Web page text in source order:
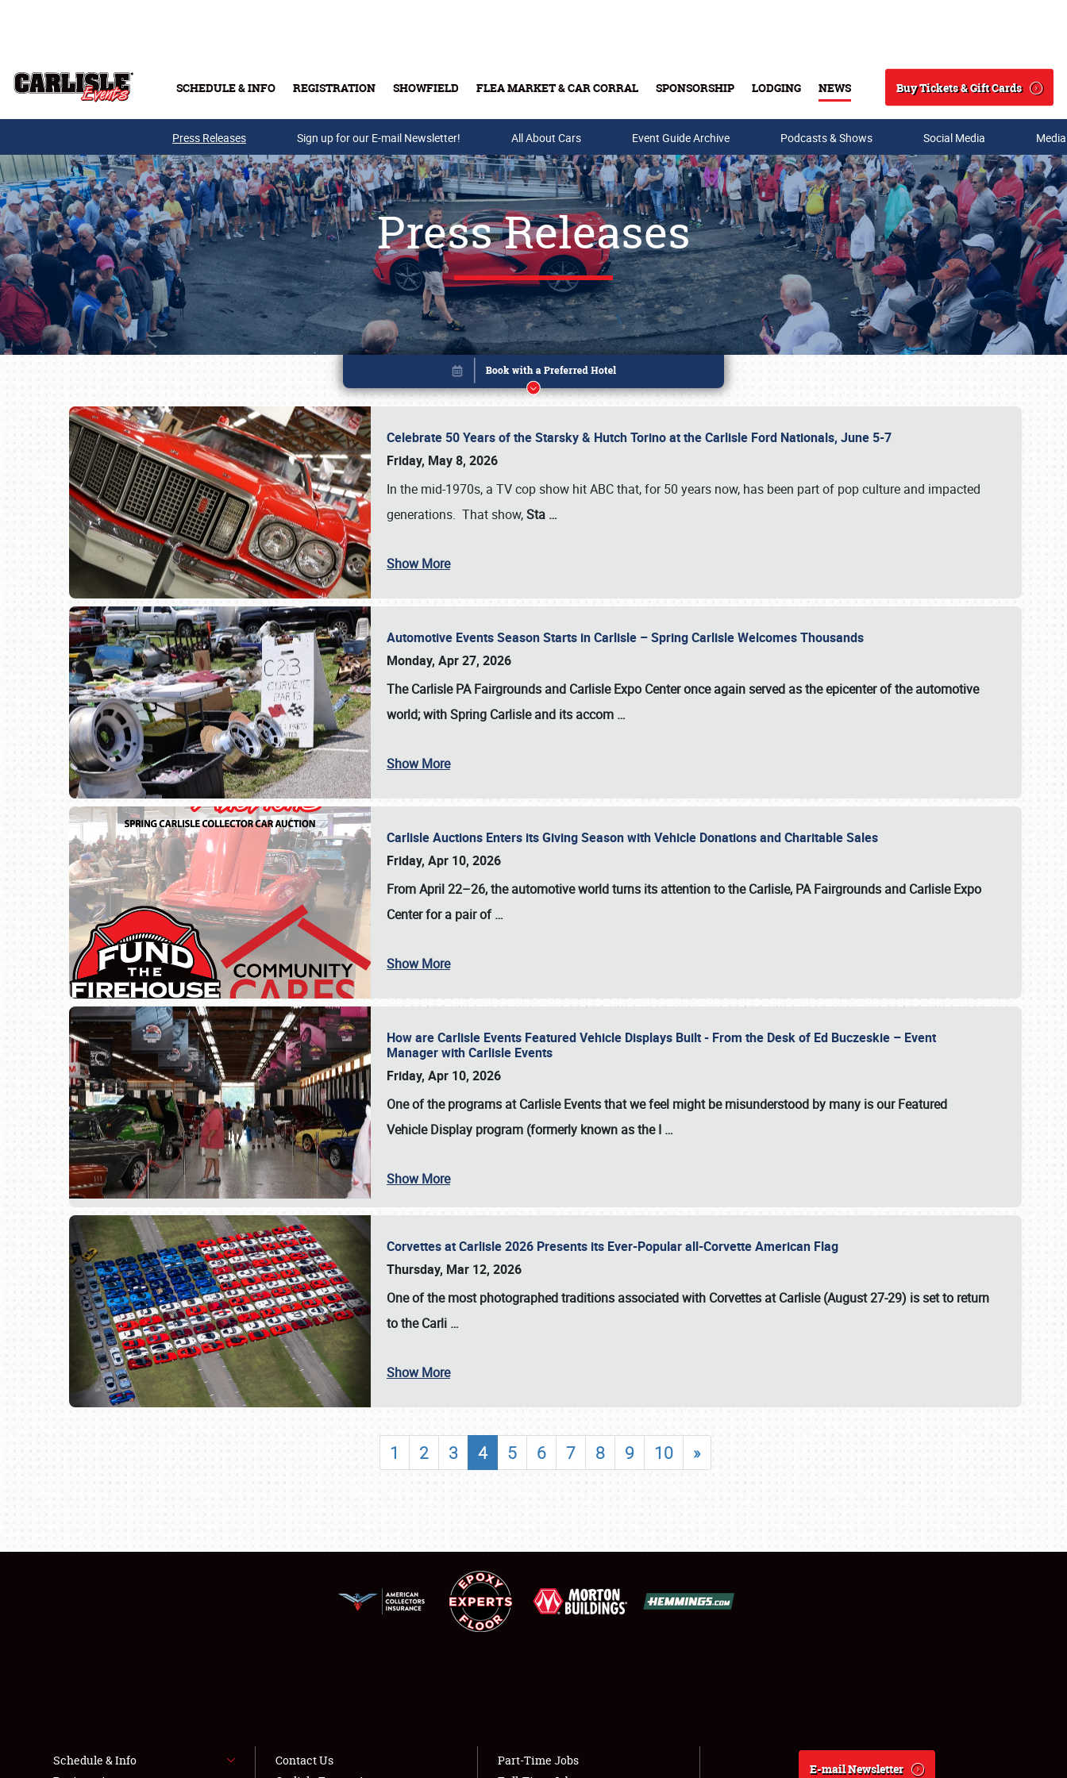
SCHEDULE & INFO REGISTRATION SHOWFIELD FLEA MARKET & CAR CORRAL SPONSORSHIP LODGING NEWS
Search
Buy Tickets & Gift Cards
Buy Tickets & Gift Cards
SCHEDULE & INFO
SHOWFIELD
FLEA MARKET & CAR CORRAL
LODGING
NEWS
Press Releases Sign up for our E-mail Newsletter! All About Cars Event Guide Archive Podcasts & Shows Social Media
Press Releases
Celebrate 50 Years of the Starsky & Hutch Torino at the Carlisle Ford Nationals, June 5-7
Friday, May 8, 2026
In the mid-1970s, a TV cop show hit ABC that, for 50 years now, has been part of pop culture and impacted
generations. That show,Sta …
Show More
Automotive Events Season Starts in Carlisle – Spring Carlisle Welcomes Thousands
Monday, Apr 27, 2026
The Carlisle PA Fairgrounds and Carlisle Expo Center once again served as the epicenter of the automotive
world; with Spring Carlisle and its accom …
Show More
Carlisle Auctions Enters its Giving Season with Vehicle Donations and Charitable Sales
Friday, Apr 10, 2026
From April 22–26, the automotive world turns its attention to the Carlisle, PA Fairgrounds and Carlisle Expo
Center for a pair of…
Show More
How are Carlisle Events Featured Vehicle Displays Built - From the Desk of Ed Buczeskie – Event
Manager with Carlisle Events
Friday, Apr 10, 2026
One of the programs at Carlisle Events that we feel might be misunderstood by many is our Featured
Vehicle Display program (formerly known as the I …
Show More
Corvettes at Carlisle 2026 Presents its Ever-Popular all-Corvette American Flag
Thursday, Mar 12, 2026
One of the most photographed traditions associated with Corvettes at Carlisle (August 27-29) is set to return
to theCarli …
Show More
1 2 3 4 5 6 7 8 9 10 »
Book online or call (800) 216-1876
Schedule & Info
Contact Us
Part-Time Jobs
E-mail Newsletter